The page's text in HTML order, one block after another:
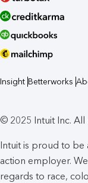
Insight Betterworks
© 2025 Intuit Inc. All
Intuit is proud to
action employer.
regards to race,